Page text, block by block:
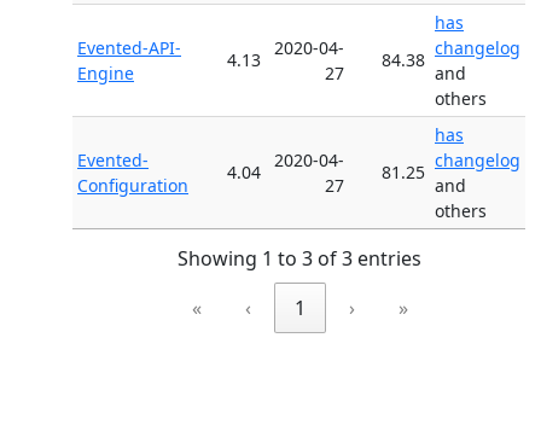
Evented-API-
Engine
4.13
2020-04-
27
84.38
has
changelog
and
others
Evented-
Configuration
4.04
2020-04-
27
81.25
has
changelog
and
others
Showing 1 to 3 of 3 entries
«
‹ 1 › »